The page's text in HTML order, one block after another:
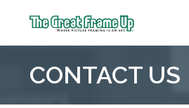
Frame
CONTACT US